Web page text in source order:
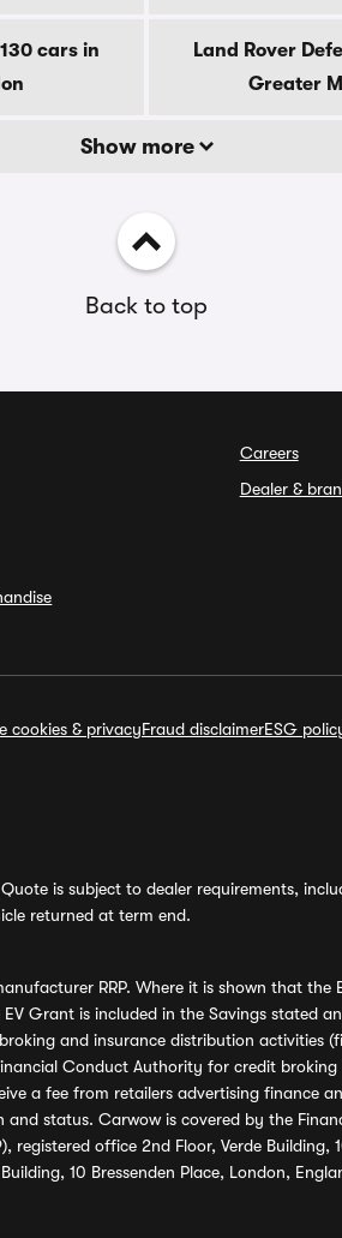
cars in
Land Rover
Greater
Show more
Back to top
Careers
Dealer &
cookies & privacyFraud disclaimerESG
is subject to dealer requirements,
returned at term end.
RRP. Where it is shown that
Grant is included in the Savings stated
and insurance distribution activities
Conduct Authority for credit
a fee from retailers advertising finance
status. Carwow is covered by the
office 2nd Floor, Verde Building,
10 Bressenden Place, London,